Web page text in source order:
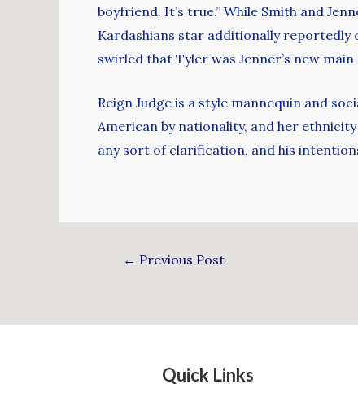
boyfriend. It’s true.” While Smith and
Kardashians star additionally reportedly
swirled that Tyler was Jenner’s new main
Reign Judge is a style mannequin and
American by nationality, and her
any sort of clarification, and his
← Previous Post
Quick Links